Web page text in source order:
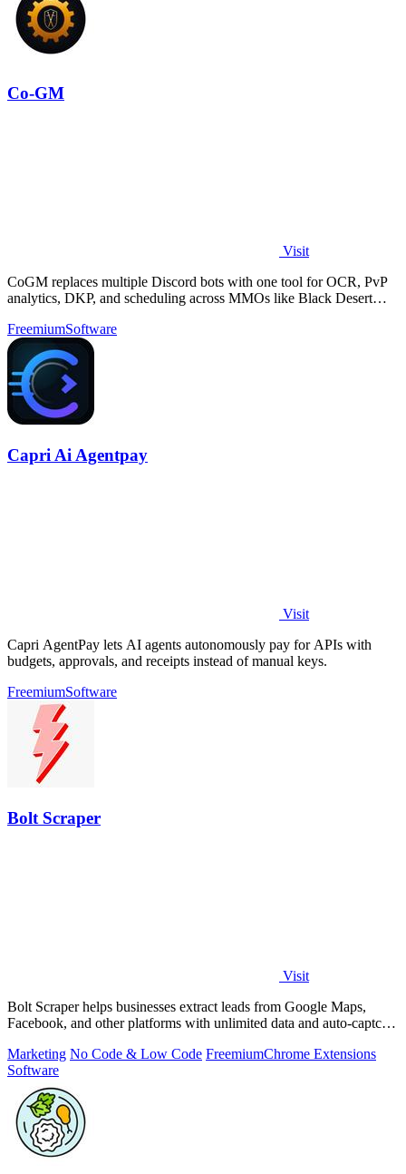
Co-GM
Visit
CoGM replaces multiple Discord bots with one tool for OCR, PvP
analytics, DKP, and scheduling across MMOs like Black Desert
FreemiumSoftware
Capri Ai Agentpay
Visit
Capri AgentPay lets AI agents autonomously pay for APIs with
budgets, approvals, and receipts instead of manual keys.
FreemiumSoftware
Bolt Scraper
Visit
Bolt Scraper helps businesses extract leads from Google Maps,
Facebook, and other platforms with unlimited data and auto-captcha
Marketing No Code & Low Code FreemiumChrome Extensions
Software